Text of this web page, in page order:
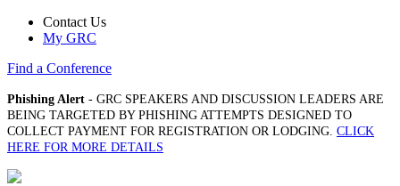
Contact Us
My GRC
Find a Conference
Phishing Alert - GRC SPEAKERS AND DISCUSSION LEADERS ARE
BEING TARGETED BY PHISHING ATTEMPTS DESIGNED TO
COLLECT PAYMENT FOR REGISTRATION OR LODGING. CLICK
HERE FOR MORE DETAILS